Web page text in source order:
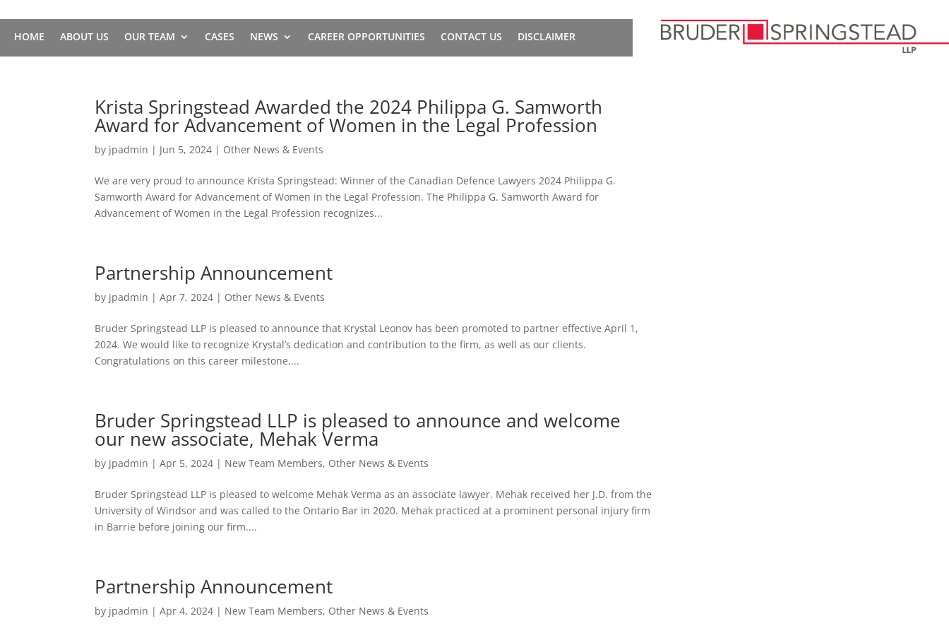
HOME ABOUT US OUR TEAM CASES NEWS CAREER OPPORTUNITIES CONTACT US DISCLAIMER
Krista Springstead Awarded the 2024 Philippa G. Samworth
Award for Advancement of Women in the Legal Profession
by jpadmin | Jun 5, 2024 | Other News & Events
We are very proud to announce Krista Springstead: Winner of the Canadian Defence Lawyers 2024 Philippa G.
Samworth Award for Advancement of Women in the Legal Profession. The Philippa G. Samworth Award for
Advancement of Women in the Legal Profession recognizes...
Partnership Announcement
by jpadmin |Apr 7, 2024 | Other News & Events
Bruder Springstead LLP is pleased to announce that Krystal Leonov has been promoted to partner effective April 1,
2024. We would like to recognize Krystal’s dedication and contribution to the firm, as well as our clients.
Congratulations on this career milestone,...
Bruder Springstead LLP is pleased to announce and welcome
our new associate, Mehak Verma
by jpadmin |Apr 5, 2024 | New Team Members, Other News & Events
Bruder Springstead LLP is pleased to welcome Mehak Verma as an associate lawyer. Mehak received her J.D. from the
University of Windsor and was called to the Ontario Bar in 2020. Mehak practiced at a prominent personal injury firm
in Barrie before joining our firm....
Partnership Announcement
by jpadmin |Apr 4, 2024 | New Team Members, Other News & Events